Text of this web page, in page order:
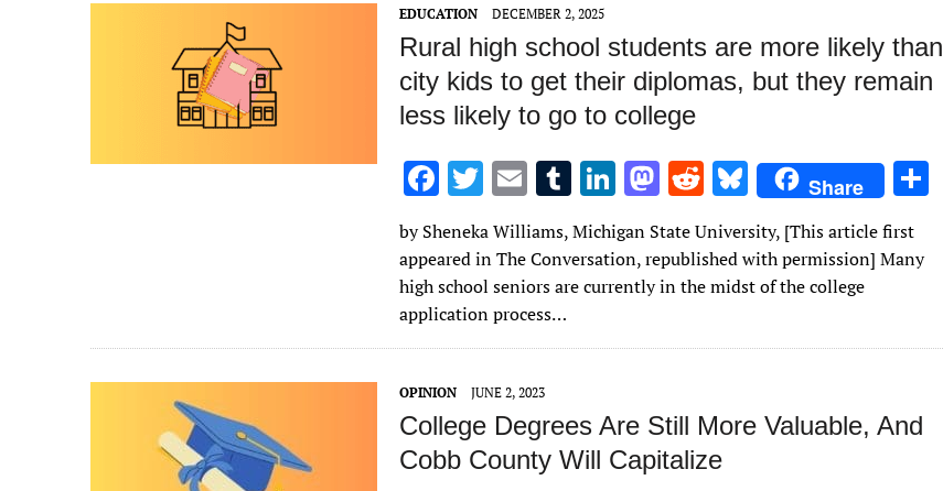
EDUCATION DECEMBER 2, 2025
Rural high school students are more likely than
city kids to get their diplomas, but they remain
less likely to go to college
F
ac
e
b
o
o
k
T
w
it
te
r
E
m
ai
l
T
u
m
bl
Li
k
e
n
M
to
d
n
R
e
d
di
Bl
u
es
k
Share
by Sheneka Williams, Michigan State University, [This article first
appeared in The Conversation, republished with permission] Many
high school seniors are currently in the midst of the college
application process…
OPINION JUNE 2, 2023
College Degrees Are Still More Valuable, And
Cobb County Will Capitalize